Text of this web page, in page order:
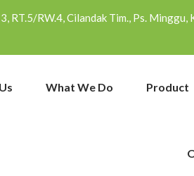
RT.5/RW.4, Cilandak Tim., Ps.
What We Do Product